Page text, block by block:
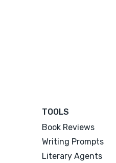
TOOLS
Book Reviews
Writing Prompts
Literary Agents